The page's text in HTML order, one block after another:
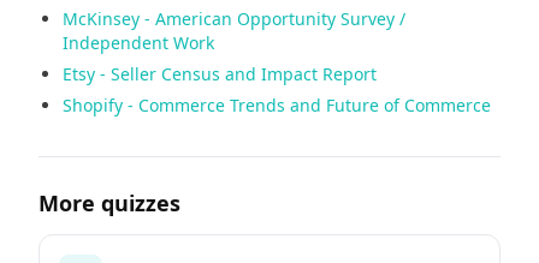
McKinsey - American Opportunity Survey /
Independent Work
Etsy - Seller Census and Impact Report
Shopify - Commerce Trends and Future of Commerce
More quizzes